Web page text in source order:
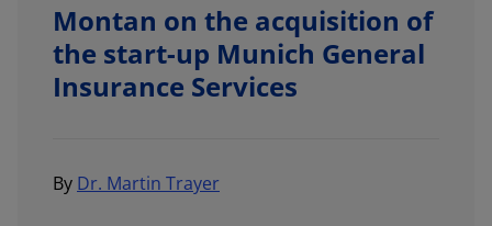
Montan on the acquisition of
the start-up Munich General
Insurance Services
By Dr. Martin Trayer